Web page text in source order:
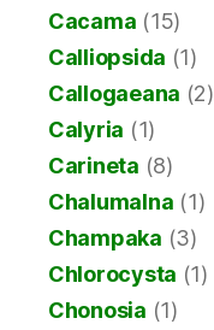
Cacama (15)
Calliopsida (1)
Callogaeana (2)
Calyria (1)
Carineta (8)
Chalumalna (1)
Champaka (3)
Chlorocysta (1)
Chonosia (1)